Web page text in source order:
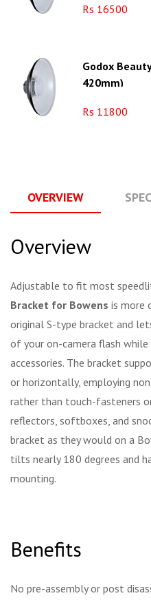
Rs 16500
Godox
420mm)
Rs 11800
OVERVIEW
Overview
Adjustable to fit most
Bracket for Bowens is more
original S-type bracket and
of your on-camera flash
accessories. The bracket
or horizontally, employing
rather than touch-fasteners
reflectors, softboxes, and
bracket as they would on a
tilts nearly 180 degrees and
mounting.
Benefits
No pre-assembly or post